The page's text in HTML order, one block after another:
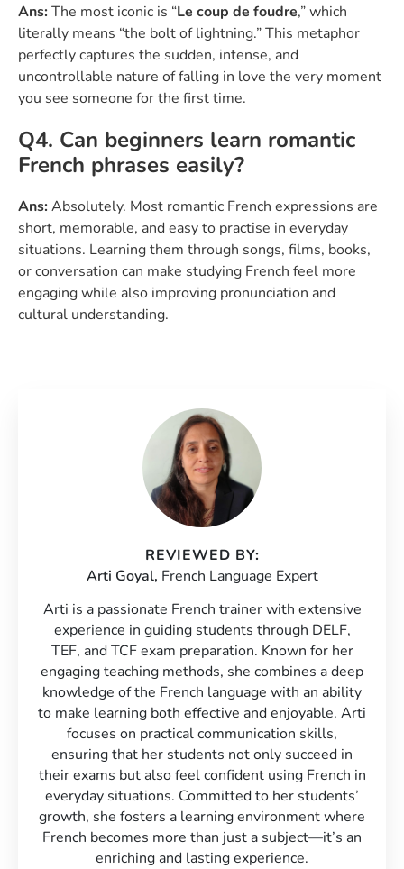
Ans:The most iconic is “Le coup de foudre,” which
literally means “the bolt of lightning.” This metaphor
perfectly captures the sudden, intense, and
uncontrollable nature of falling in love the very moment
you see someone for the first time.
Q4. Can beginners learn romantic
French phrases easily?
Ans:Absolutely. Most romantic French expressions are
short, memorable, and easy to practise in everyday
situations. Learning them through songs, films, books,
or conversation can make studying French feel more
engaging while also improving pronunciation and
cultural understanding.
REVIEWED BY:
Arti Goyal, French Language Expert
Arti is a passionate French trainer with extensive
experience in guiding students through DELF,
TEF, and TCF exam preparation. Known for her
engaging teaching methods, she combines a deep
knowledge of the French language with an ability
to make learning both effective and enjoyable. Arti
focuses on practical communication skills,
ensuring that her students not only succeed in
their exams but also feel confident using French in
everyday situations. Committed to her students’
growth, she fosters a learning environment where
French becomes more than just a subject—it’s an
enriching and lasting experience.